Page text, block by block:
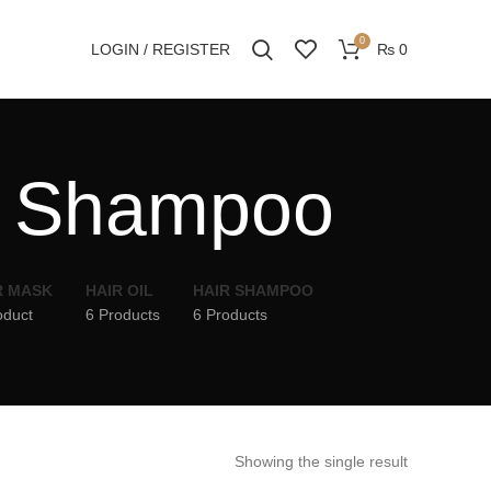
LOGIN / REGISTER 0 ₨ 0
MASK
HAIR OIL
6 Products
HAIR SHAMPOO
6 Products
Showing the single result